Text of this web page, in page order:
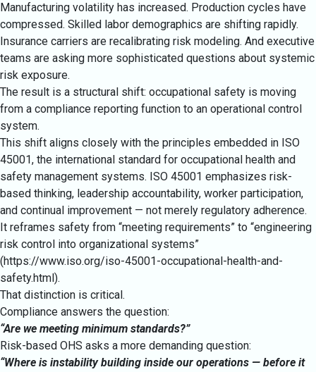
Manufacturing volatility has increased. Production cycles have
compressed. Skilled labor demographics are shifting rapidly.
Insurance carriers are recalibrating risk modeling. And executive
teams are asking more sophisticated questions about systemic
risk exposure.
The result is a structural shift: occupational safety is moving
from a compliance reporting function to an operational control
system.
This shift aligns closely with the principles embedded in ISO
45001, the international standard for occupational health and
safety management systems. ISO 45001 emphasizes risk-
based thinking, leadership accountability, worker participation,
and continual improvement — not merely regulatory adherence.
It reframes safety from “meeting requirements” to “engineering
risk control into organizational systems”
(https://www.iso.org/iso-45001-occupational-health-and-
safety.html).
That distinction is critical.
Compliance answers the question:
“Are we meeting minimum standards?”
Risk-based OHS asks a more demanding question:
“Where is instability building inside our operations — before it